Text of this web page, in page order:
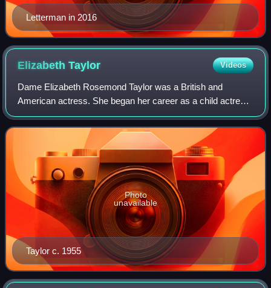
Letterman in 2016
ElizabethTaylor Videos
Dame Elizabeth Rosemond Taylor was a British and
American actress. She began her career as a child actress
in the early 1940s and was one of the most popular stars of
classical Hollywood cinema in the
Taylor c. 1955
Photo
unavailable